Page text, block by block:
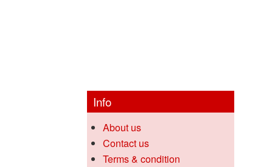
Info
About us
Contact us
Terms & condition